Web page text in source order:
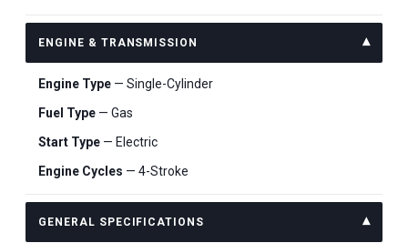
ENGINE & TRANSMISSION
Engine Type — Single-Cylinder
Fuel Type — Gas
Start Type — Electric
Engine Cycles — 4-Stroke
GENERAL SPECIFICATIONS